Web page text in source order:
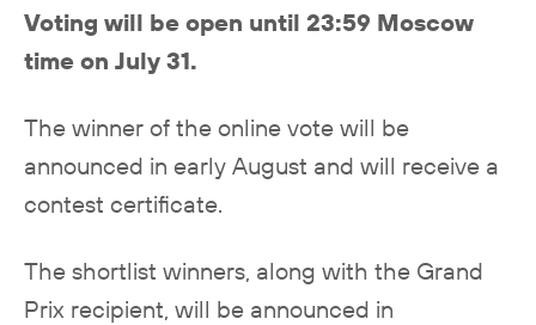
Voting will be open until 23:59 Moscow
time on July 31.
The winner of the online vote will be
announced in early August and will receive a
contest certificate.
The shortlist winners, along with the Grand
Prix recipient, will be announced in